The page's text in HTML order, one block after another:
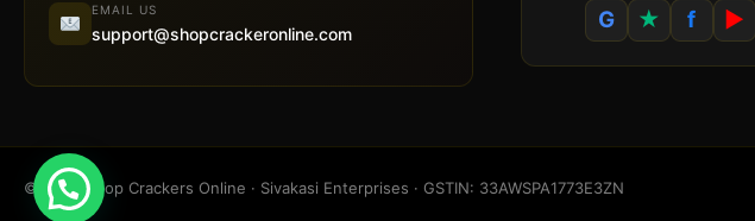
EMAIL US
support@shopcrackeronline.com G ★ f ▶
© 2026 Shop Crackers Online · Sivakasi Enterprises · GSTIN: 33AWSPA1773E3ZN